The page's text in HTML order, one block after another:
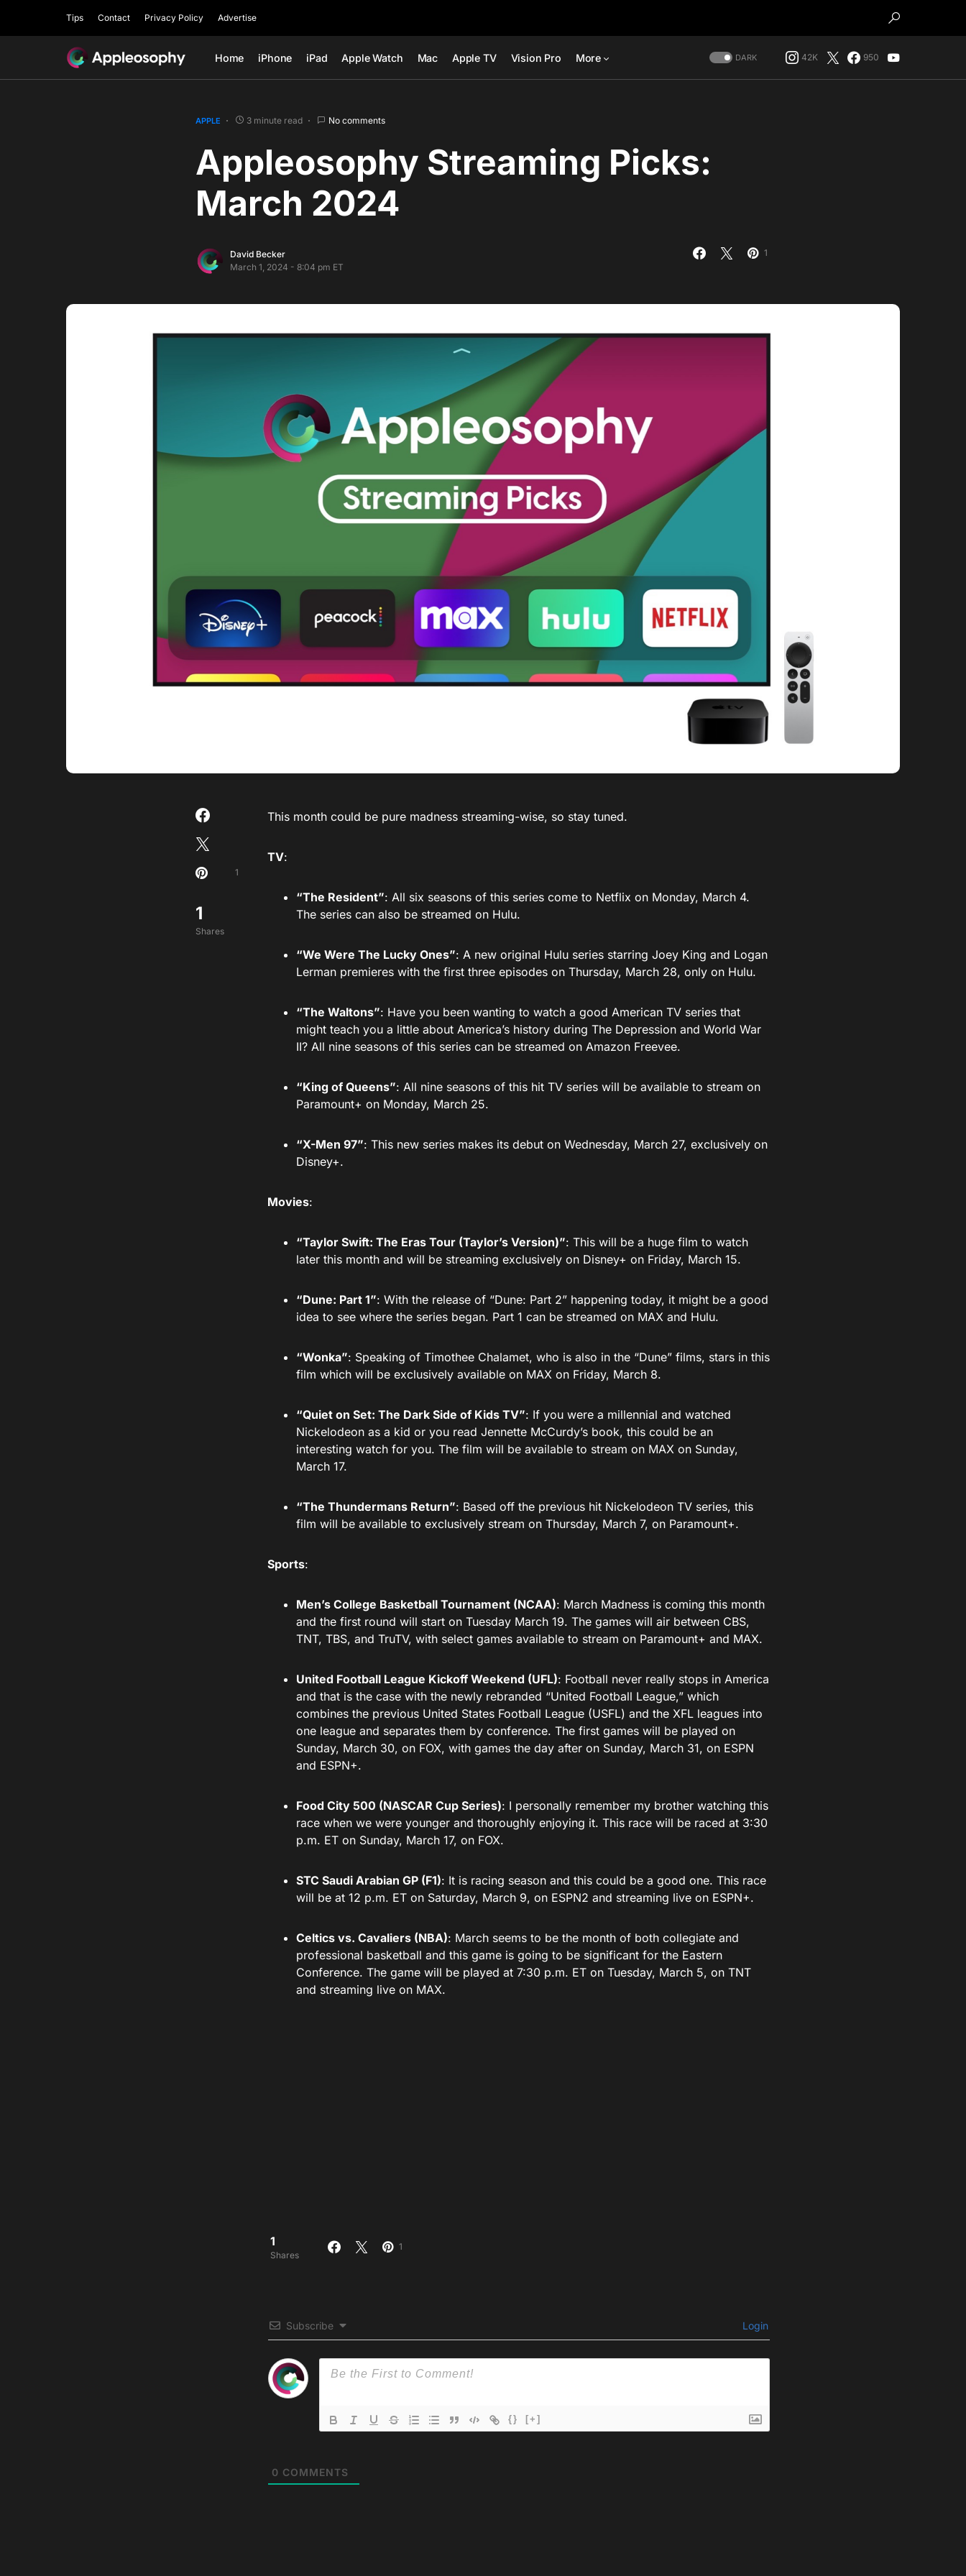
Tips Contact Privacy Policy Advertise
Home iPhone iPad Apple Watch Mac Apple TV Vision Pro More DARK 42K 950
APPLE 3 minute read No comments
Appleosophy Streaming Picks:
March 2024
David Becker
March 1, 2024 - 8:04 pm ET
1
1
Shares
1
This month could be pure madness streaming-wise, so stay tuned.
TV:
“The Resident”: All six seasons of this series come to Netflix on Monday, March 4.
The series can also be streamed on Hulu.
“We Were The Lucky Ones”: A new original Hulu series starring Joey King and Logan
Lerman premieres with the first three episodes on Thursday, March 28, only on Hulu.
“The Waltons”: Have you been wanting to watch a good American TV series that
might teach you a little about America’s history during The Depression and World War
II? All nine seasons of this series can be streamed on Amazon Freevee.
“King of Queens”: All nine seasons of this hit TV series will be available to stream on
Paramount+ on Monday, March 25.
“X-Men 97”: This new series makes its debut on Wednesday, March 27, exclusively on
Disney+.
Movies:
“Taylor Swift: The Eras Tour (Taylor’s Version)”: This will be a huge film to watch
later this month and will be streaming exclusively on Disney+ on Friday, March 15.
“Dune: Part 1”: With the release of “Dune: Part 2” happening today, it might be a good
idea to see where the series began. Part 1 can be streamed on MAX and Hulu.
“Wonka”: Speaking of Timothee Chalamet, who is also in the “Dune” films, stars in this
film which will be exclusively available on MAX on Friday, March 8.
“Quiet on Set: The Dark Side of Kids TV”: If you were a millennial and watched
Nickelodeon as a kid or you read Jennette McCurdy’s book, this could be an
interesting watch for you. The film will be available to stream on MAX on Sunday,
March 17.
“The Thundermans Return”: Based off the previous hit Nickelodeon TV series, this
film will be available to exclusively stream on Thursday, March 7, on Paramount+.
Sports:
Men’s College Basketball Tournament (NCAA): March Madness is coming this month
and the first round will start on Tuesday March 19. The games will air between CBS,
TNT, TBS, and TruTV, with select games available to stream on Paramount+ and MAX.
United Football League Kickoff Weekend (UFL): Football never really stops in America
and that is the case with the newly rebranded “United Football League,” which
combines the previous United States Football League (USFL) and the XFL leagues into
one league and separates them by conference. The first games will be played on
Sunday, March 30, on FOX, with games the day after on Sunday, March 31, on ESPN
and ESPN+.
Food City 500 (NASCAR Cup Series): I personally remember my brother watching this
race when we were younger and thoroughly enjoying it. This race will be raced at 3:30
p.m. ET on Sunday, March 17, on FOX.
STC Saudi Arabian GP (F1): It is racing season and this could be a good one. This race
will be at 12 p.m. ET on Saturday, March 9, on ESPN2 and streaming live on ESPN+.
Celtics vs. Cavaliers (NBA): March seems to be the month of both collegiate and
professional basketball and this game is going to be significant for the Eastern
Conference. The game will be played at 7:30 p.m. ET on Tuesday, March 5, on TNT
and streaming live on MAX.
1
Shares
1
Subscribe Login
{} [+]
0 COMMENTS